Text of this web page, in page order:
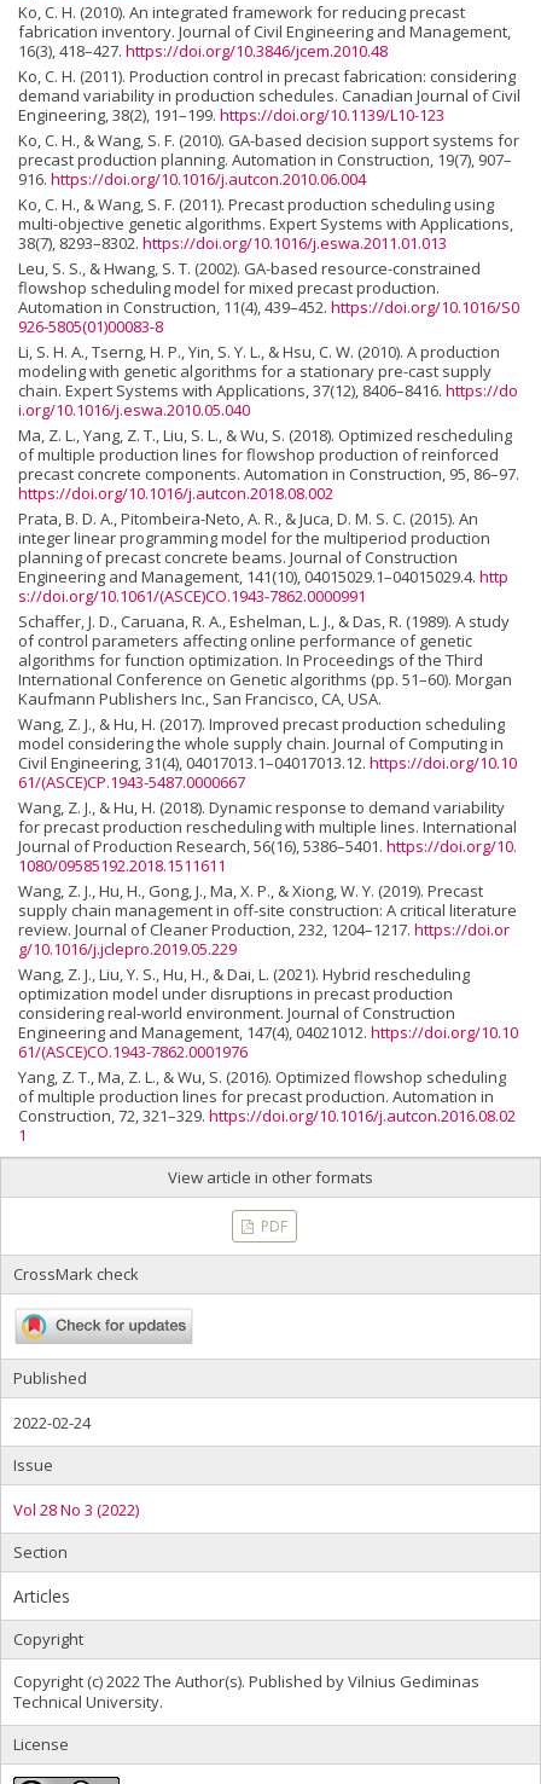
Ko, C. H. (2010). An integrated framework for reducing precast
fabrication inventory. Journal of Civil Engineering and Management,
16(3), 418–427. https://doi.org/10.3846/jcem.2010.48
Ko, C. H. (2011). Production control in precast fabrication: considering
demand variability in production schedules. Canadian Journal of Civil
Engineering, 38(2), 191–199. https://doi.org/10.1139/L10-123
Ko, C. H., & Wang, S. F. (2010). GA-based decision support systems for
precast production planning. Automation in Construction, 19(7), 907–
916. https://doi.org/10.1016/j.autcon.2010.06.004
Ko, C. H., & Wang, S. F. (2011). Precast production scheduling using
multi-objective genetic algorithms. Expert Systems with Applications,
38(7), 8293–8302. https://doi.org/10.1016/j.eswa.2011.01.013
Leu, S. S., & Hwang, S. T. (2002). GA-based resource-constrained
flowshop scheduling model for mixed precast production.
Automation in Construction, 11(4), 439–452. https://doi.org/10.1016/S0
926-5805(01)00083-8
Li, S. H. A., Tserng, H. P., Yin, S. Y. L., & Hsu, C. W. (2010). A production
modeling with genetic algorithms for a stationary pre-cast supply
chain. Expert Systems with Applications, 37(12), 8406–8416. https://do
i.org/10.1016/j.eswa.2010.05.040
Ma, Z. L., Yang, Z. T., Liu, S. L., & Wu, S. (2018). Optimized rescheduling
of multiple production lines for flowshop production of reinforced
precast concrete components. Automation in Construction, 95, 86–97.
https://doi.org/10.1016/j.autcon.2018.08.002
Prata, B. D. A., Pitombeira-Neto, A. R., & Juca, D. M. S. C. (2015). An
integer linear programming model for the multiperiod production
planning of precast concrete beams. Journal of Construction
Engineering and Management, 141(10), 04015029.1–04015029.4. http
s://doi.org/10.1061/(ASCE)CO.1943-7862.0000991
Schaffer, J. D., Caruana, R. A., Eshelman, L. J., & Das, R. (1989). A study
of control parameters affecting online performance of genetic
algorithms for function optimization. In Proceedings of the Third
International Conference on Genetic algorithms (pp. 51–60). Morgan
Kaufmann Publishers Inc., San Francisco, CA, USA.
Wang, Z. J., & Hu, H. (2017). Improved precast production scheduling
model considering the whole supply chain. Journal of Computing in
Civil Engineering, 31(4), 04017013.1–04017013.12. https://doi.org/10.10
61/(ASCE)CP.1943-5487.0000667
Wang, Z. J., & Hu, H. (2018). Dynamic response to demand variability
for precast production rescheduling with multiple lines. International
Journal of Production Research, 56(16), 5386–5401. https://doi.org/10.
1080/09585192.2018.1511611
Wang, Z. J., Hu, H., Gong, J., Ma, X. P., & Xiong, W. Y. (2019). Precast
supply chain management in off-site construction: A critical literature
review. Journal of Cleaner Production, 232, 1204–1217. https://doi.or
g/10.1016/j.jclepro.2019.05.229
Wang, Z. J., Liu, Y. S., Hu, H., & Dai, L. (2021). Hybrid rescheduling
optimization model under disruptions in precast production
considering real-world environment. Journal of Construction
Engineering and Management, 147(4), 04021012. https://doi.org/10.10
61/(ASCE)CO.1943-7862.0001976
Yang, Z. T., Ma, Z. L., & Wu, S. (2016). Optimized flowshop scheduling
of multiple production lines for precast production. Automation in
Construction, 72, 321–329. https://doi.org/10.1016/j.autcon.2016.08.02
1
View article in other formats
PDF
CrossMark check
Published
2022-02-24
Issue
Vol 28 No 3 (2022)
Section
Articles
Copyright
Copyright (c) 2022 The Author(s). Published by Vilnius Gediminas
Technical University.
License